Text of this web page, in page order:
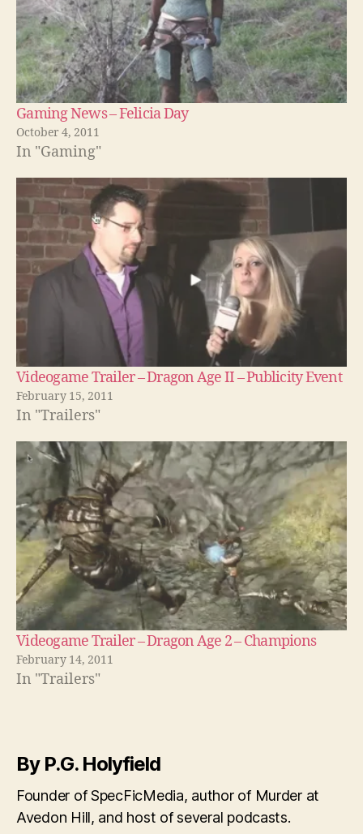
Gaming News – Felicia Day
October 4, 2011
In "Gaming"
Videogame Trailer – Dragon Age II – Publicity Event
February 15, 2011
In "Trailers"
Videogame Trailer – Dragon Age 2 – Champions
February 14, 2011
In "Trailers"
By P.G. Holyfield
Founder of SpecFicMedia, author of Murder at
Avedon Hill, and host of several podcasts.